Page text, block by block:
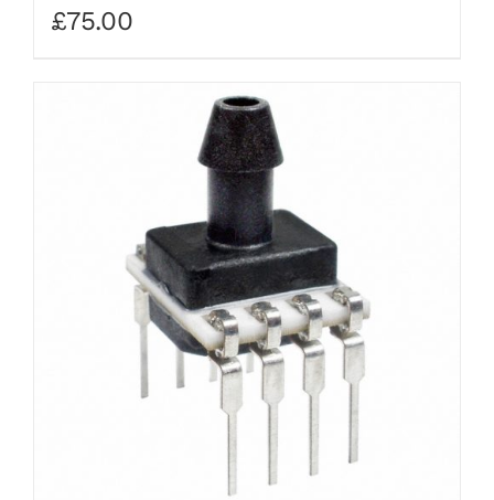
£75.00